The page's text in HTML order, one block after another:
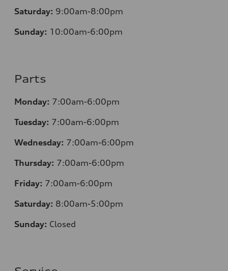
Saturday: 9:00am-8:00pm
Sunday: 10:00am-6:00pm
Parts
Monday: 7:00am-6:00pm
Tuesday: 7:00am-6:00pm
Wednesday: 7:00am-6:00pm
Thursday: 7:00am-6:00pm
Friday: 7:00am-6:00pm
Saturday: 8:00am-5:00pm
Sunday: Closed